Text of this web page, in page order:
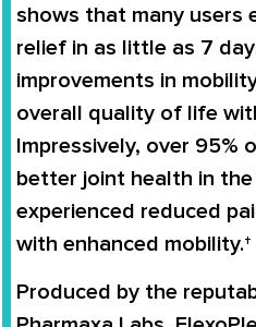
shows that many users
relief in as little as 7
improvements in
overall quality of life
Impressively, over 95%
better joint health in
experienced reduced
with enhanced mobility.†
Produced by the